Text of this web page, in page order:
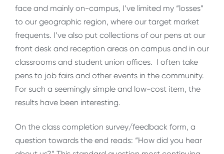
face and mainly on-campus, I’ve limited my “losses”
to our geographic region, where our target market
frequents. I’ve also put collections of our pens at our
front desk and reception areas on campus and in our
classrooms and student union offices. I often take
pens to job fairs and other events in the community.
For such a seemingly simple and low-cost item, the
results have been interesting.
On the class completion survey/feedback form, a
question towards the end reads: “How did you hear